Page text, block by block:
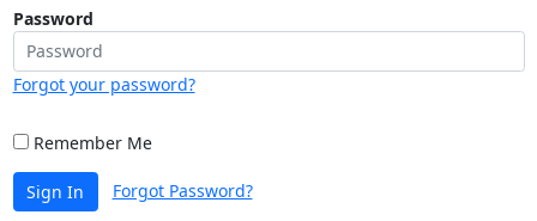
Password
Forgot your password?
Remember Me
Sign In Forgot Password?